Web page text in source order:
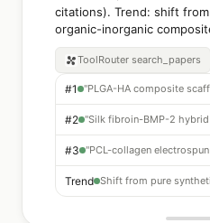
citations). Trend: shift
organic-inorganic
ToolRouter search_papers
#1
#2
#3
Trend